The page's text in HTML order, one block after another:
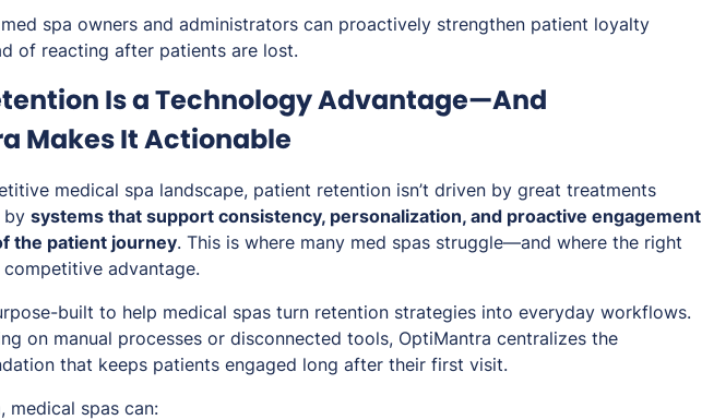
spa owners and administrators can proactively strengthen patient loyalty
of reacting after patients are lost.
Is a Technology Advantage—And
Makes It Actionable
medical spa landscape, patient retention isn’t driven by great treatments
by systems that support consistency, personalization, and proactive engagement
the patient journey. This is where many med spas struggle—and where the right
competitive advantage.
built to help medical spas turn retention strategies into everyday workflows.
on manual processes or disconnected tools, OptiMantra centralizes the
that keeps patients engaged long after their first visit.
medical spas can: